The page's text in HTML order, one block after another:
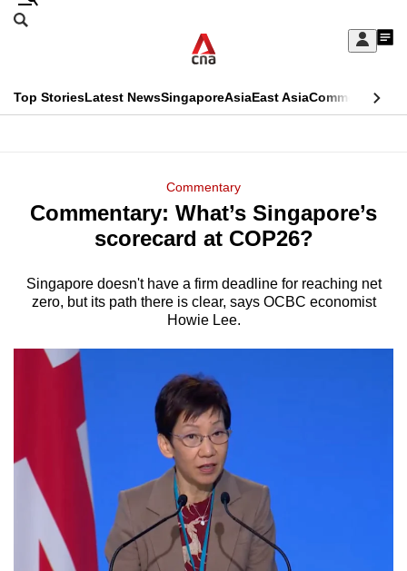
Skip
Sign
My
menu
Search
CNAR
Top StoriesLatest NewsSingaporeAsiaEast AsiaCommentary
Menu
Commentary
Commentary: What’s Singapore’s
scorecard at COP26?
Singapore doesn't have a firm deadline for reaching net
zero, but its path there is clear, says OCBC economist
Howie Lee.
This
longer
We
it's
hassle
switch
browsers
we
want
your